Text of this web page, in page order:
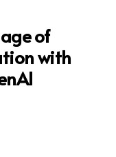
of
with